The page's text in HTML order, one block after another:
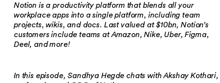
Notion is a productivity platform that blends all your
workplace apps into a single platform, including team
projects, wikis, and docs. Last valued at $10bn, Notion’s
customers include teams at Amazon, Nike, Uber, Figma,
Deel, and more!
In this episode, Sandhya Hegde chats with Akshay Kothari,